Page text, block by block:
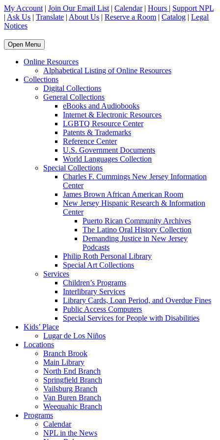
My Account | Join Our Email List | Calendar| Hours | Support NPL
| Ask Us | Translate | About Us | Reserve a Room | Catalog | Legal
Notices
Open Menu
Online Resources
Alphabetical Listing of Online Resources
Collections
Digital Collections
General Collections
eBooks and Audiobooks
Internet & Electronic Resources
LGBTQ Resource Center
Patents & Trademarks
Reference Center
U.S. Government Documents
World Languages Collection
Special Collections
Charles F. Cummings New Jersey Information
Center
James Brown African American Room
New Jersey Hispanic Research & Information
Center
Puerto Rican Community Archives
The Latino Oral History Collection
Demanding Justice in New Jersey
Podcasts
Philip Roth Personal Library
Special Art Collections
Services
Children’s Programs
Interlibrary Services
Library Cards, Loan Period, and Overdue Fines
Public Access Computers
Special Services for People with Disabilities
Kids’ Place
Lugar de Los Niños
Locations
Branch Brook
Main Library
North End Branch
Springfield Branch
Vailsburg Branch
Van Buren Branch
Weequahic Branch
Programs
Calendar
NPL in the News